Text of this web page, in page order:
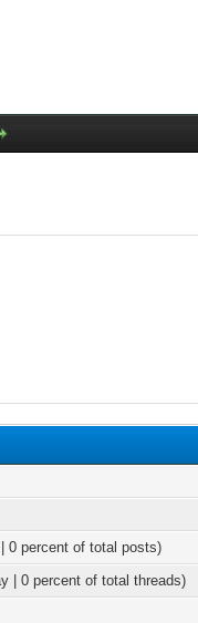
0 percent of total posts)
| 0 percent of total threads)